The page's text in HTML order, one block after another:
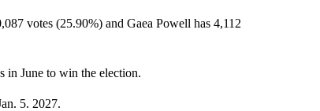
votes (25.90%) and Gaea Powell has 4,112
in June to win the election.
5. 2027.